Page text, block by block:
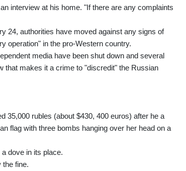
interview at his home. "If there are any complaints
24, authorities have moved against any signs of
operation" in the pro-Western country.
media have been shut down and several
that makes it a crime to "discredit" the Russian
35,000 rubles (about $430, 400 euros) after he a
flag with three bombs hanging over her head on a
dove in its place.
the fine.